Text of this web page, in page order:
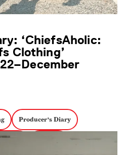
‘ChiefsAholic:
Clothing’
Producer's Diary